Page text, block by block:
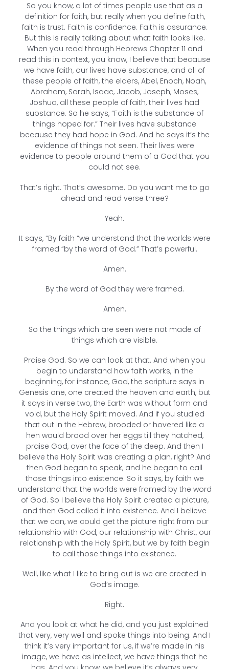
So you know, a lot of times people use that as a
definition for faith, but really when you define faith,
faith is trust. Faith is confidence. Faith is assurance.
But this is really talking about what faith looks like.
When you read through Hebrews Chapter 11 and
read this in context, you know, I believe that because
we have faith, our lives have substance, and all of
these people of faith, the elders, Abel, Enoch, Noah,
Abraham, Sarah, Isaac, Jacob, Joseph, Moses,
Joshua, all these people of faith, their lives had
substance. So he says, “Faith is the substance of
things hoped for.” Their lives have substance
because they had hope in God. And he says it’s the
evidence of things not seen. Their lives were
evidence to people around them of a God that you
could not see.
That’s right. That’s awesome. Do you want me to go
ahead and read verse three?
Yeah.
It says, “By faith “we understand that the worlds were
framed “by the word of God.” That’s powerful.
Amen.
By the word of God they were framed.
Amen.
So the things which are seen were not made of
things which are visible.
Praise God. So we can look at that. And when you
begin to understand how faith works, in the
beginning, for instance, God, the scripture says in
Genesis one, one created the heaven and earth, but
it says in verse two, the Earth was without form and
void, but the Holy Spirit moved. And if you studied
that out in the Hebrew, brooded or hovered like a
hen would brood over her eggs till they hatched,
praise God, over the face of the deep. And then I
believe the Holy Spirit was creating a plan, right? And
then God began to speak, and he began to call
those things into existence. So it says, by faith we
understand that the worlds were framed by the word
of God. So I believe the Holy Spirit created a picture,
and then God called it into existence. And I believe
that we can, we could get the picture right from our
relationship with God, our relationship with Christ, our
relationship with the Holy Spirit, but we by faith begin
to call those things into existence.
Well, like what I like to bring out is we are created in
God’s image.
Right.
And you look at what he did, and you just explained
that very, very well and spoke things into being. And I
think it’s very important for us, if we’re made in his
image, we have as intellect, we have things that he